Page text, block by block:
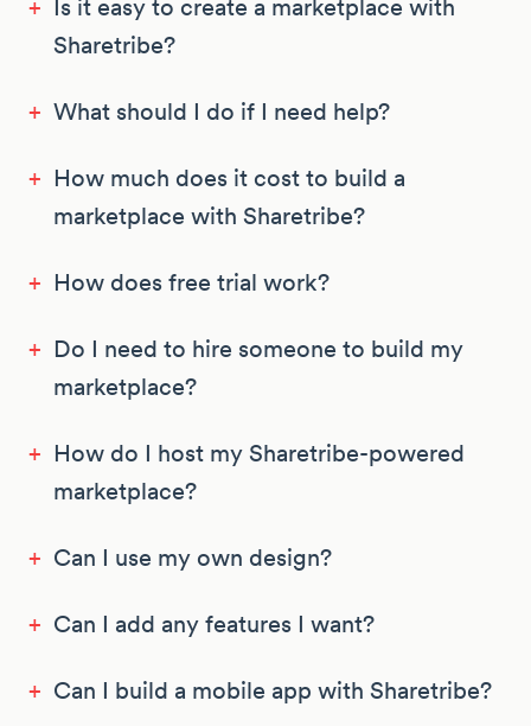
+ Is it easy to create a marketplace with
Sharetribe?
+ What should I do if I need help?
+ How much does it cost to build a
marketplace with Sharetribe?
+ How does free trial work?
+ Do I need to hire someone to build my
marketplace?
+ How do I host my Sharetribe-powered
marketplace?
+ Can I use my own design?
+ Can I add any features I want?
+ Can I build a mobile app with Sharetribe?